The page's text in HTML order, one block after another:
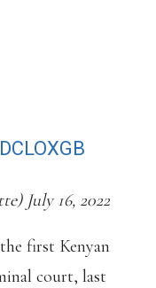
July 16, 2022
first Kenyan
court, last